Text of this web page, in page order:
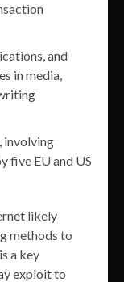
and
in media,
involving
five EU and US
likely
methods to
a key
exploit to